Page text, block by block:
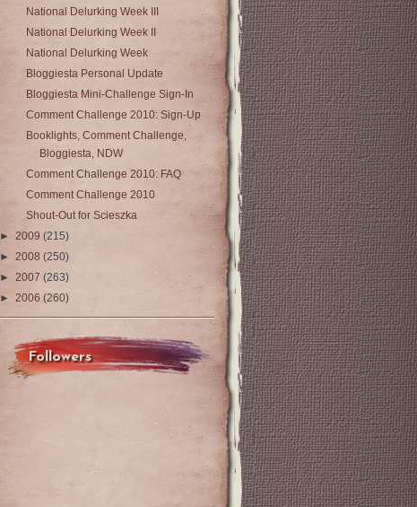
National Delurking Week III
National Delurking Week II
National Delurking Week
Bloggiesta Personal Update
Bloggiesta Mini-Challenge Sign-In
Comment Challenge 2010: Sign-Up
Booklights, Comment Challenge,
Bloggiesta, NDW
Comment Challenge 2010: FAQ
Comment Challenge 2010
Shout-Out for Scieszka
► 2009 (215)
► 2008 (250)
► 2007 (263)
► 2006 (260)
Followers